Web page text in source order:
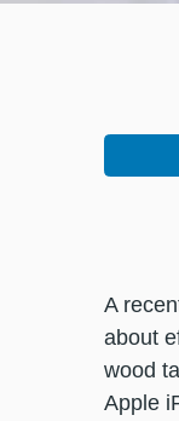
A
about
wood
Apple